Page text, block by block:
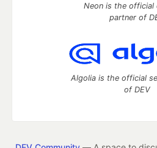
Neon is the official
partner of
Algolia is the official
of DEV